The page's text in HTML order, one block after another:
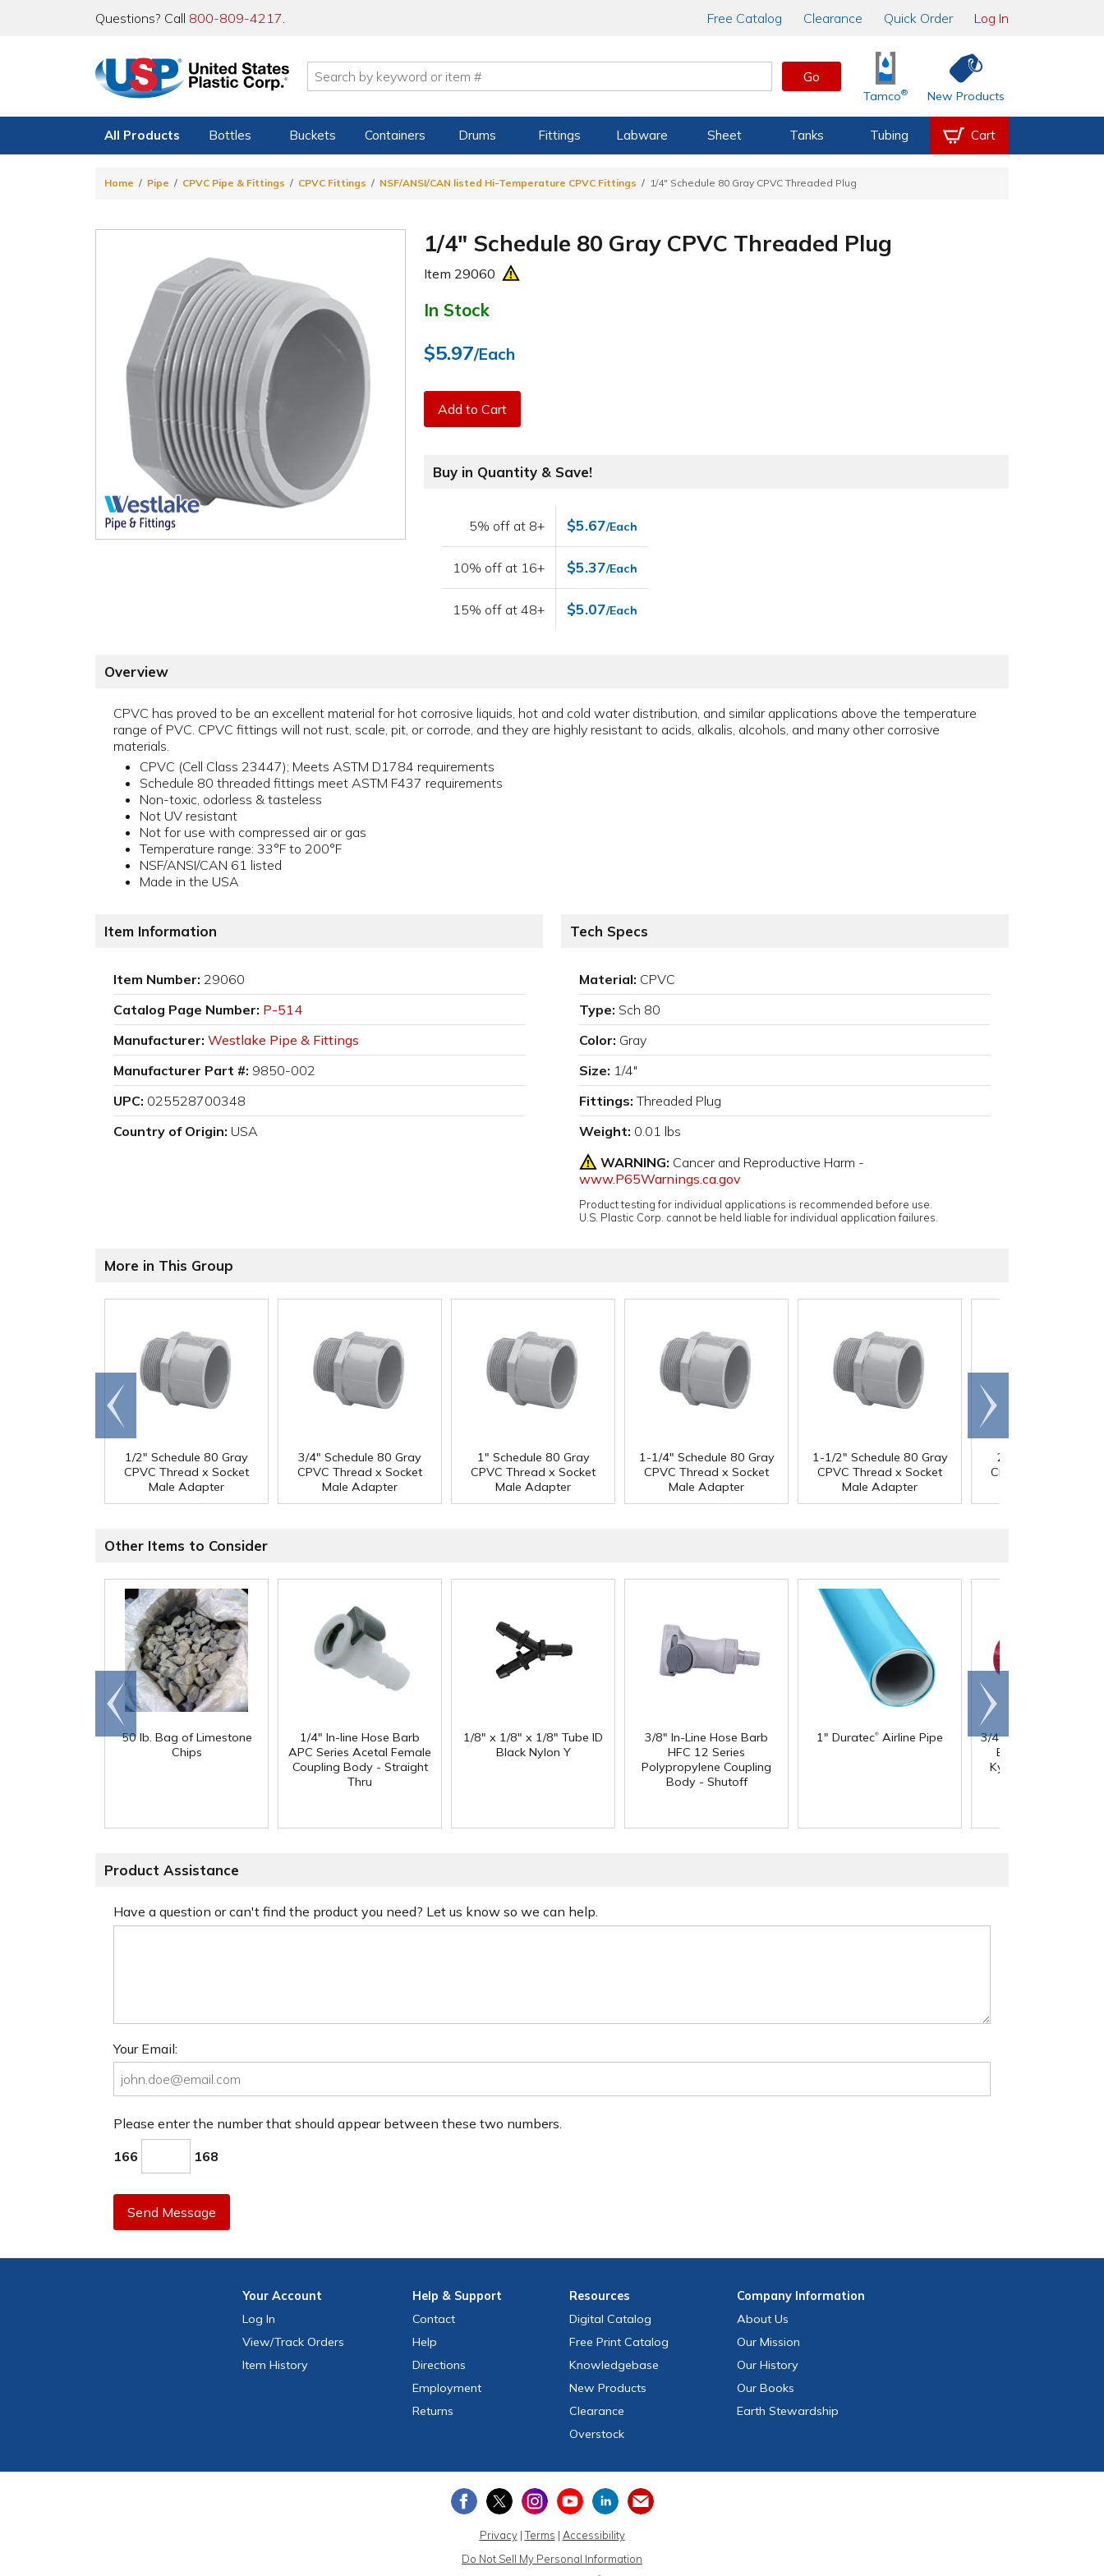
Questions? Call 800-809-4217. Free Catalog Clearance Quick Order Log In
Go
Tamco® New Products
All Products Bottles Buckets Containers Drums Fittings Labware Sheet Tanks Tubing Cart
Home Pipe CPVC Pipe & Fittings CPVC Fittings NSF/ANSI/CAN listed Hi-Temperature CPVC Fittings 1/4" Schedule 80 Gray CPVC Threaded Plug
1/4" Schedule 80 Gray CPVC Threaded Plug
Item 29060
In Stock
$5.97/Each
Add to Cart
Buy in Quantity & Save!
5% off at 8+ $5.67/Each
10% off at 16+ $5.37/Each
15% off at 48+ $5.07/Each
Overview
CPVC has proved to be an excellent material for hot corrosive liquids, hot and cold water distribution, and similar applications above the temperature
range of PVC. CPVC fittings will not rust, scale, pit, or corrode, and they are highly resistant to acids, alkalis, alcohols, and many other corrosive
materials.
CPVC (Cell Class 23447); Meets ASTM D1784 requirements
Schedule 80 threaded fittings meet ASTM F437 requirements
Non-toxic, odorless & tasteless
Not UV resistant
Not for use with compressed air or gas
Temperature range: 33°F to 200°F
NSF/ANSI/CAN 61 listed
Made in the USA
Item Information
Item Number: 29060
Catalog Page Number: P-514
Manufacturer: Westlake Pipe & Fittings
Manufacturer Part #: 9850-002
UPC: 025528700348
Country of Origin: USA
Tech Specs
Material: CPVC
Type: Sch 80
Color: Gray
Size: 1/4"
Fittings: Threaded Plug
Weight: 0.01 lbs
WARNING: Cancer and Reproductive Harm -
www.P65Warnings.ca.gov
Product testing for individual applications is recommended before use.
U.S. Plastic Corp. cannot be held liable for individual application failures.
More in This Group
1/2" Schedule 80 Gray
CPVC Thread x Socket
Male Adapter
3/4" Schedule 80 Gray
CPVC Thread x Socket
Male Adapter
1" Schedule 80 Gray
CPVC Thread x Socket
Male Adapter
1-1/4" Schedule 80 Gray
CPVC Thread x Socket
Male Adapter
1-1/2" Schedule 80 Gray
CPVC Thread x Socket
Male Adapter
2" Schedule 80
CPVC Thread x
Go to
end
Scroll
right
Other Items to Consider
50 lb. Bag of Limestone
Chips
1/4" In-line Hose Barb
APC Series Acetal Female
Coupling Body - Straight
Thru
1/8" x 1/8" x 1/8" Tube ID
Black Nylon Y
3/8" In-Line Hose Barb
HFC 12 Series
Polypropylene Coupling
Body - Shutoff
1" Duratec® Airline Pipe 3/4" Nibco
Bloc
Kynar
Go to
end
Scroll
right
Product Assistance
Have a question or can't find the product you need? Let us know so we can help.
Your Email:
Please enter the number that should appear between these two numbers.
166 168
Send Message
YourAccount
Log In
View/Track Orders
Item History
Help & Support
Contact
Help
Directions
Employment
Returns
Resources
Digital Catalog
Free Print Catalog
Knowledgebase
New Products
Clearance
Overstock
CompanyInformation
About Us
Our Mission
Our History
Our Books
Earth Stewardship
Privacy|Terms | Accessibility
Do Not Sell My Personal Information